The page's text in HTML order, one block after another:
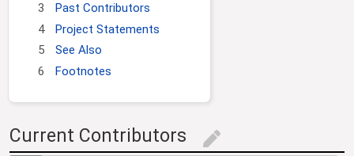
3
Past Contributors
4
Project Statements
5
See Also
6
Footnotes
Current Contributors edit